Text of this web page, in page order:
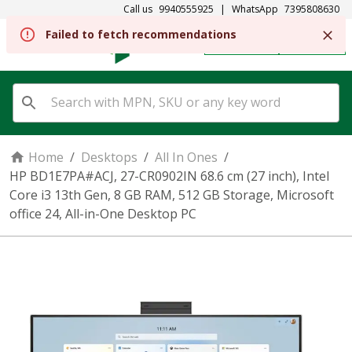
Call us 9940555925 | WhatsApp 7395808630
SIGN IN
Home / Desktops / All In Ones /
HP BD1E7PA#ACJ, 27-CR0902IN 68.6 cm (27 inch), Intel
Core i3 13th Gen, 8 GB RAM, 512 GB Storage, Microsoft
office 24, All-in-One Desktop PC